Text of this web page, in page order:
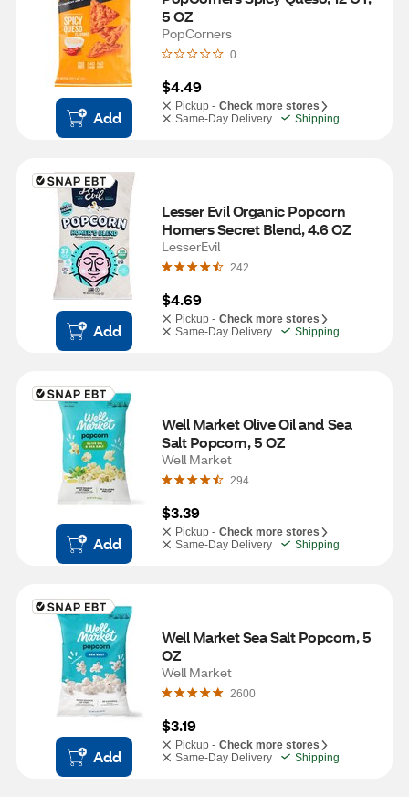
Add
5 OZ
PopCorners
0
$4.49
Pickup - Check more stores
Same-Day Delivery
Shipping
Add
Lesser Evil Organic Popcorn
Homers Secret Blend, 4.6 OZ
LesserEvil
242
$4.69
Pickup - Check more stores
Same-Day Delivery
Shipping
Add
Well Market Olive Oil and Sea
Salt Popcorn, 5 OZ
Well Market
294
$3.39
Pickup - Check more stores
Same-Day Delivery
Shipping
Add
Well Market Sea Salt Popcorn, 5
OZ
Well Market
2600
$3.19
Pickup - Check more stores
Same-Day Delivery
Shipping